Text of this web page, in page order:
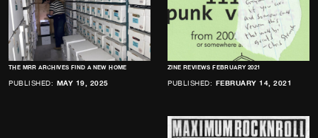
THE MRR ARCHIVES FIND A NEW HOME
PUBLISHED: MAY 19, 2025
ZINE REVIEWS FEBRUARY 2021
PUBLISHED: FEBRUARY 14, 2021